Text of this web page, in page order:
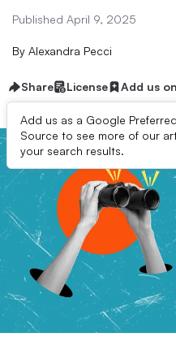
Published April 9, 2025
By Alexandra Pecci
Share License Add us
Add us as a Google Preferred
Source to see more of our
your search results.